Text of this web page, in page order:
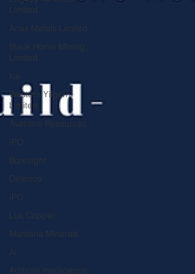
Limited
Anax Metals Limited
Black Horse Mining
Limited
kai
Western Yilgarn
Limited
Aventine Resources
IPO
Boresight
Defence
IPO
Lux Copper
Maritana Minerals
Ai
Artificial Intelligence